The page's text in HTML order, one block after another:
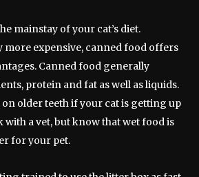
mainstay of your cat’s diet.
more expensive, canned food offers
Canned food generally
protein and fat as well as liquids.
on older teeth if your cat is getting up
with a vet, but know that wet food is
for your pet.